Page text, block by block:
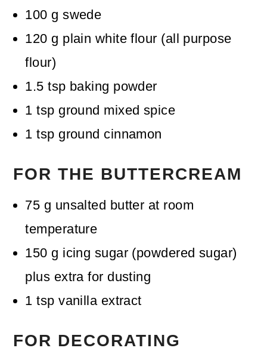
100 g swede
120 g plain white flour (all purpose
flour)
1.5 tsp baking powder
1 tsp ground mixed spice
1 tsp ground cinnamon
FOR THE BUTTERCREAM
75 g unsalted butter at room
temperature
150 g icing sugar (powdered sugar)
plus extra for dusting
1 tsp vanilla extract
FOR DECORATING